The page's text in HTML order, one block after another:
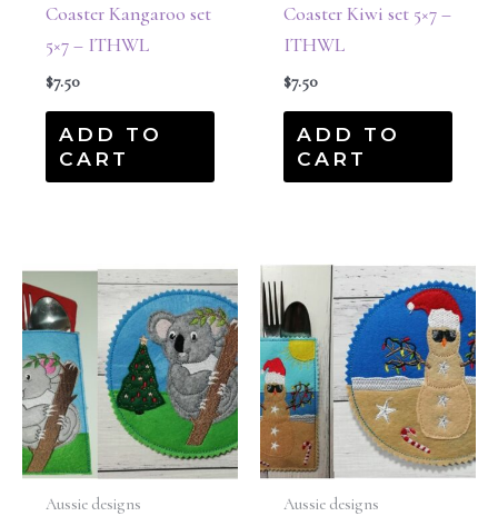
Coaster Kangaroo set
5×7 – ITHWL
$7.50
ADD TO
CART
Coaster Kiwi set 5×7 –
ITHWL
$7.50
ADD TO
CART
Aussie designs Aussie designs